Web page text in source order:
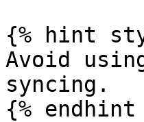
{% hint
Avoid
syncing.
{% endhint